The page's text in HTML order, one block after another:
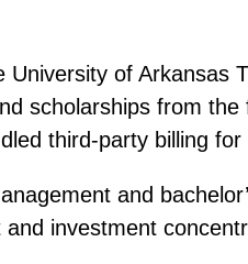
of Arkansas
scholarships from the
third-party billing for
and
investment